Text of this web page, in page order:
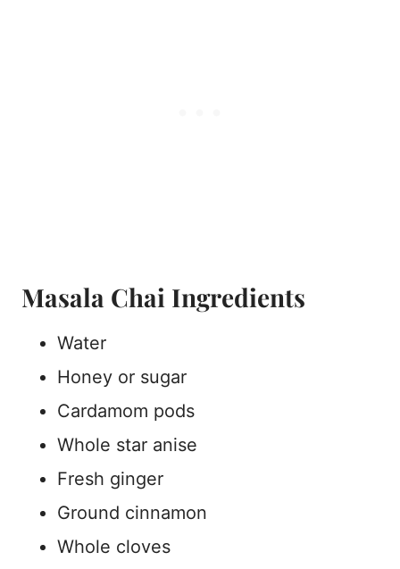
Masala Chai Ingredients
Water
Honey or sugar
Cardamom pods
Whole star anise
Fresh ginger
Ground cinnamon
Whole cloves